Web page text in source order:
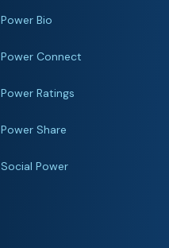
Power Bio
Power Connect
Power Ratings
Power Share
Social Power